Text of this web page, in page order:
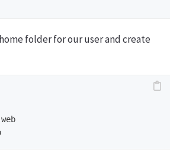
folder for our user and create